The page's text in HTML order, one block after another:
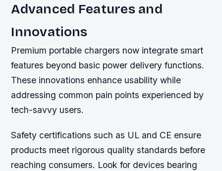
Advanced Features and
Innovations
Premium portable chargers now integrate smart
features beyond basic power delivery functions.
These innovations enhance usability while
addressing common pain points experienced by
tech-savvy users.
Safety certifications such as UL and CE ensure
products meet rigorous quality standards before
reaching consumers. Look for devices bearing